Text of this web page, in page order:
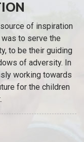
of inspiration
to serve the
to be their guiding
of adversity. In
working towards
for the children